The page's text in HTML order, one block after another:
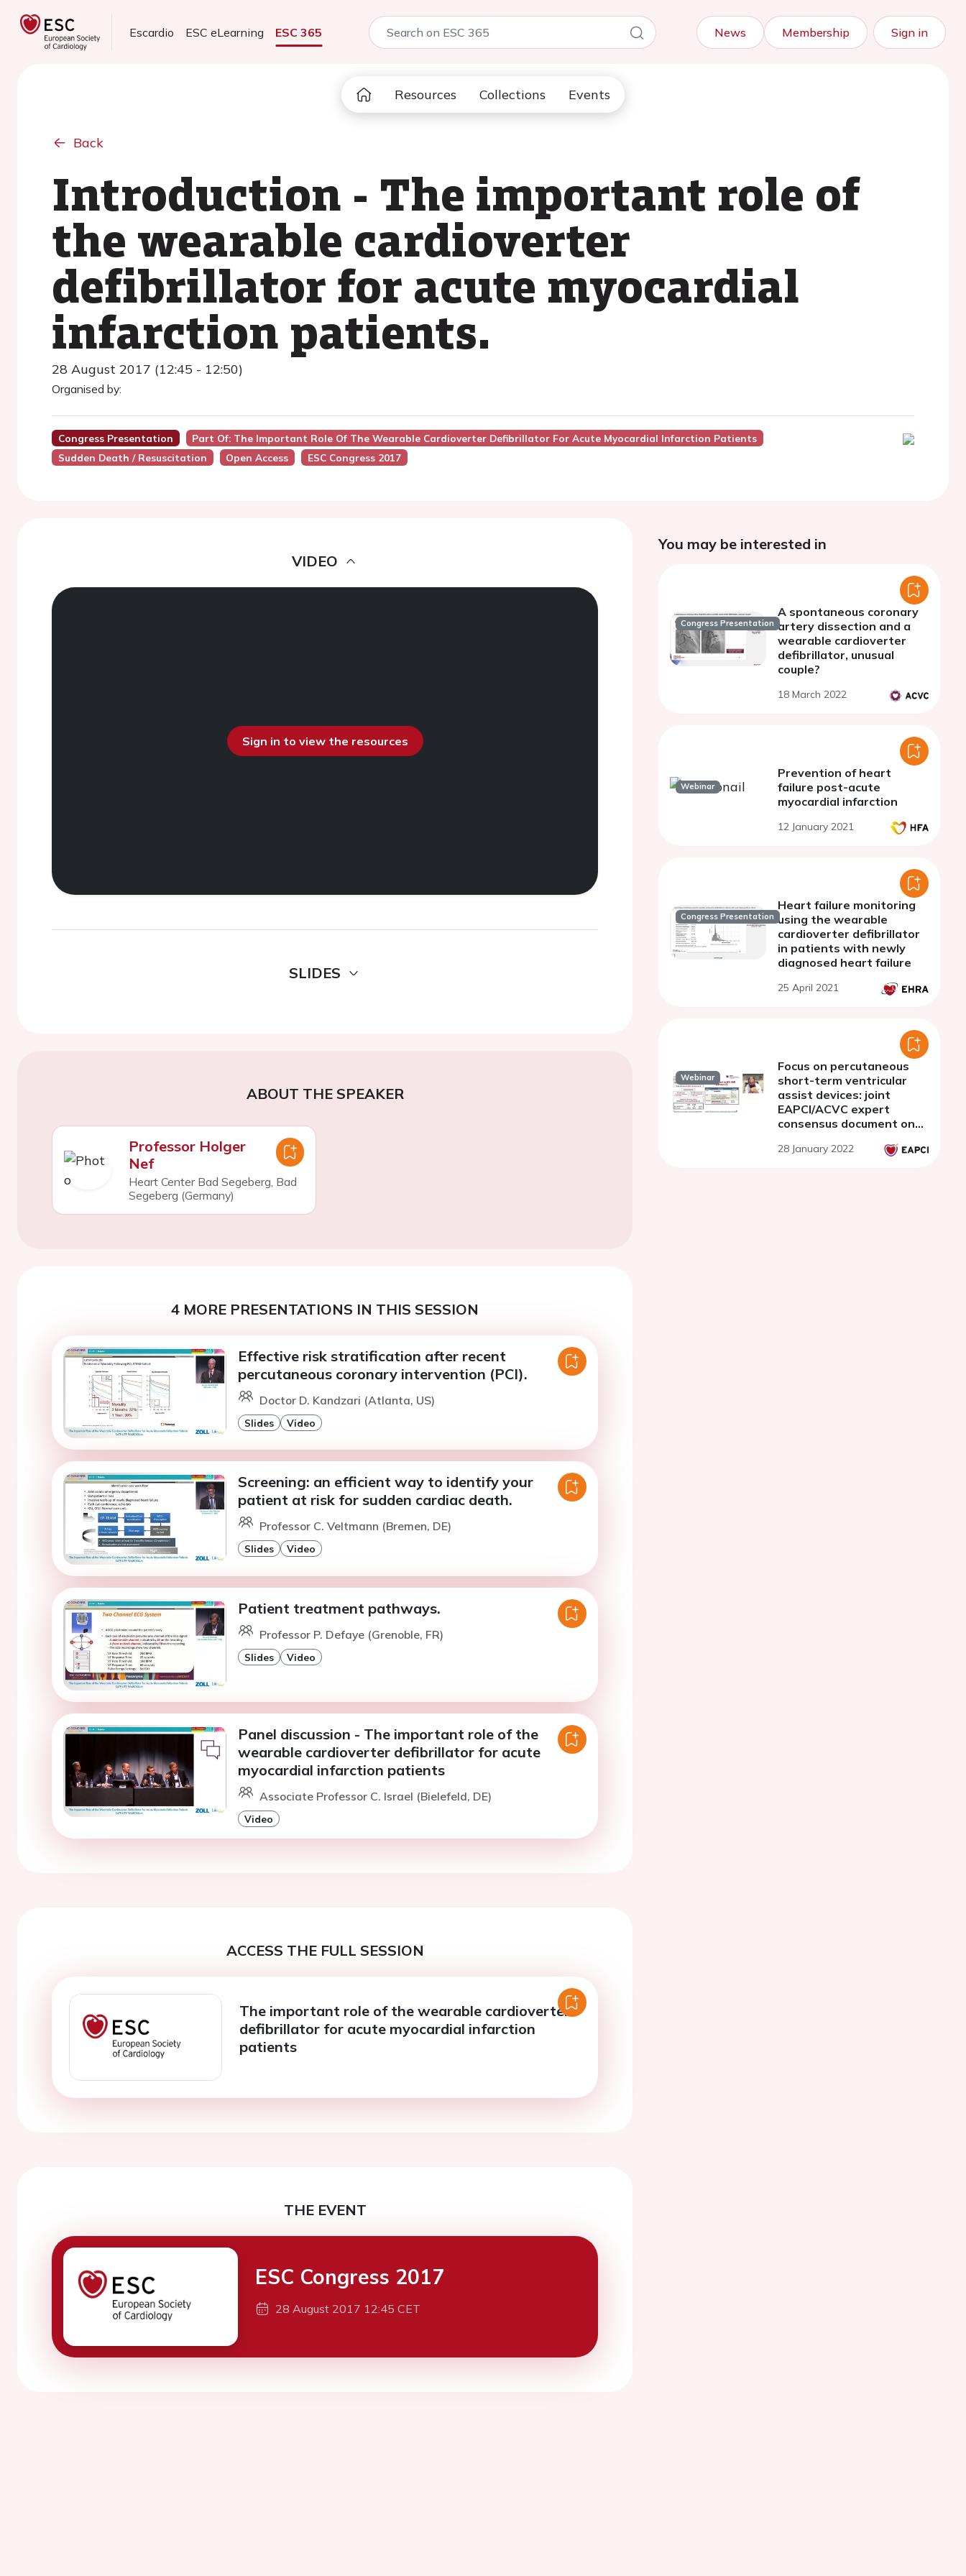
Escardio ESC eLearning ESC 365 News Membership Sign in
Resources Collections Events
Back
Introduction - The important role of
the wearable cardioverter
defibrillator for acute myocardial
infarction patients.
28 August 2017 (12:45 - 12:50)
Organised by:
Congress Presentation
Part Of: The Important Role Of The Wearable Cardioverter Defibrillator For Acute Myocardial Infarction Patients
Sudden Death / Resuscitation
Open Access ESC Congress 2017
VIDEO
Sign in to view the resources
SLIDES
ABOUT THE SPEAKER
Professor Holger
Nef
Heart Center Bad Segeberg, Bad
Segeberg (Germany)
4 MORE PRESENTATIONS IN THIS SESSION
Effective risk stratification after recent
percutaneous coronary intervention (PCI).
Doctor D. Kandzari (Atlanta, US)
Slides Video
Screening: an efficient way to identify your
patient at risk for sudden cardiac death.
Professor C. Veltmann (Bremen, DE)
Slides Video
Patient treatment pathways.
Professor P. Defaye (Grenoble, FR)
Slides Video
Panel discussion - The important role of the
wearable cardioverter defibrillator for acute
myocardial infarction patients
Associate Professor C. Israel (Bielefeld, DE)
Video
ACCESS THE FULL SESSION
The important role of the wearable cardioverter
defibrillator for acute myocardial infarction
patients
THE EVENT
ESC Congress 2017
28 August 2017 12:45 CET
You may be interested in
Congress Presentation
A spontaneous coronary
artery dissection and a
wearable cardioverter
defibrillator, unusual
couple?
18 March 2022
Webinar
Prevention of heart
failure post-acute
myocardial infarction
12 January 2021
Congress Presentation
Heart failure monitoring
using the wearable
cardioverter defibrillator
in patients with newly
diagnosed heart failure
25 April 2021
Webinar
Focus on percutaneous
short-term ventricular
assist devices: joint
EAPCI/ACVC expert
consensus document on
assist devices - Part 1.
28 January 2022